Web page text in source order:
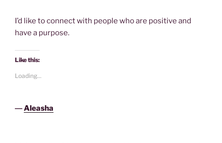
I’d like to connect with people who are positive and
have a purpose.
Like this:
Loading...
―Aleasha